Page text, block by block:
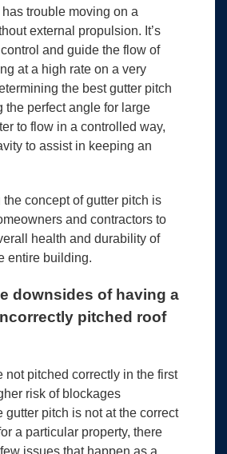
trouble moving on a
external propulsion. It’s
and guide the flow of
at a high rate on a very
the best gutter pitch
the perfect angle for large
to flow in a controlled way,
to assist in keeping an
concept of gutter pitch is
and contractors to
health and durability of
entire building.
downsides of having a
pitched roof
not pitched correctly in the first
risk of blockages
gutter pitch is not at the correct
a particular property, there